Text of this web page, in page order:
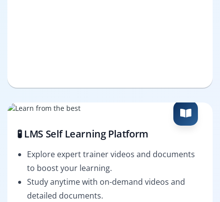
🧪 LMS Self Learning Platform
Explore expert trainer videos and documents
to boost your learning.
Study anytime with on-demand videos and
detailed documents.